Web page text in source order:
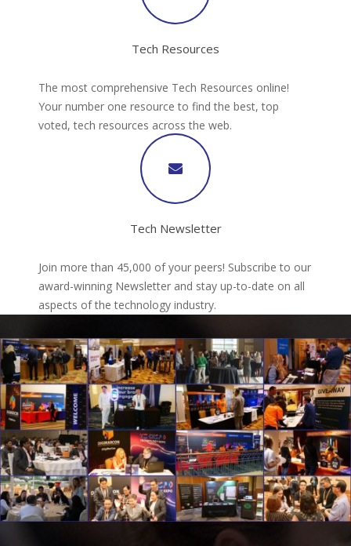
Tech Resources
The most comprehensive Tech Resources online!
Your number one resource to find the best, top
voted, tech resources across the web.
Tech Newsletter
Join more than 45,000 of your peers! Subscribe to our
award-winning Newsletter and stay up-to-date on all
aspects of the technology industry.